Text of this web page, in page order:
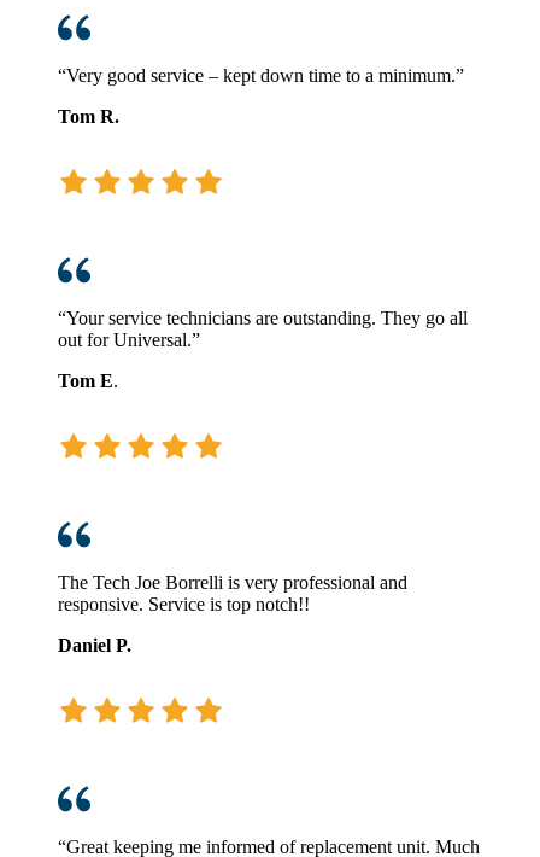
“Very good service – kept down time to a minimum.”
Tom R.
“Your service technicians are outstanding. They go all
out for Universal.”
Tom E.
The Tech Joe Borrelli is very professional and
responsive. Service is top notch!!
Daniel P.
“Great keeping me informed of replacement unit. Much